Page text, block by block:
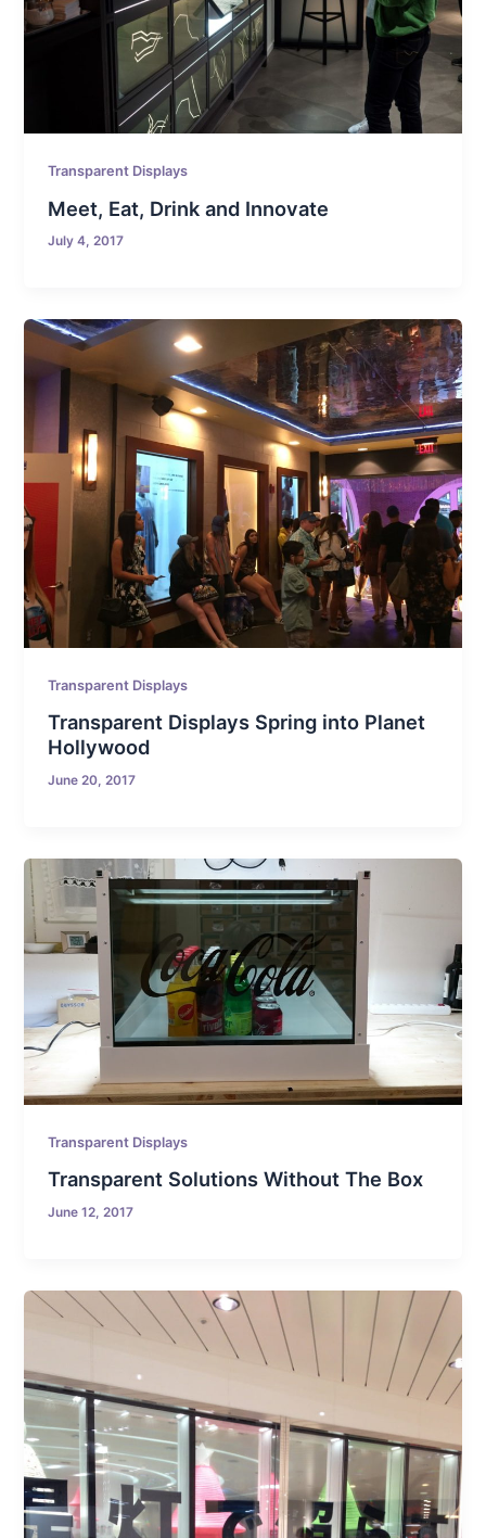
Transparent Displays
Meet, Eat, Drink and Innovate
July 4, 2017
Transparent Displays
Transparent Displays Spring into Planet
Hollywood
June 20, 2017
Transparent Displays
Transparent Solutions Without The Box
June 12, 2017